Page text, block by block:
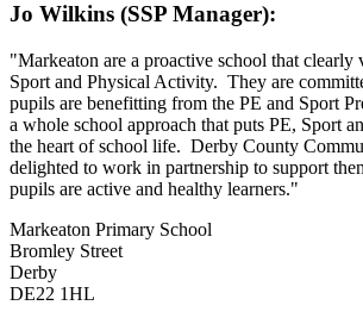
Jo Wilkins (SSP Manager):
"Markeaton are a proactive school that clearly
Sport and Physical Activity. They are
pupils are benefitting from the PE and Sport
a whole school approach that puts PE, Sport
the heart of school life. Derby County
delighted to work in partnership to support
pupils are active and healthy learners."
Markeaton Primary School
Bromley Street
Derby
DE22 1HL